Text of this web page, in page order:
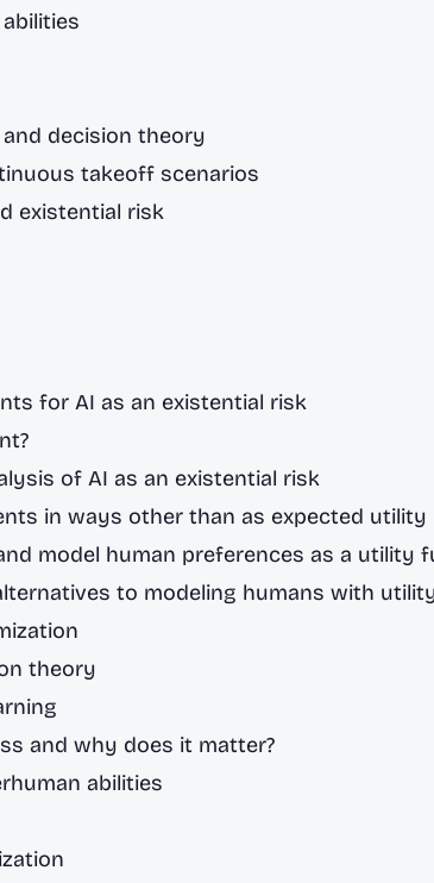
and decision theory
takeoff scenarios
existential risk
for AI as an existential risk
of AI as an existential risk
in ways other than as expected utility
model human preferences as a utility
to modeling humans with
theory
and why does it matter?
abilities